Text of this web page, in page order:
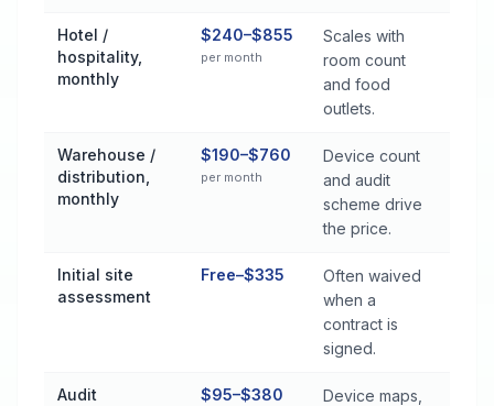
Hotel /
hospitality,
monthly
$240–$855
per month
Scales with
room count
and food
outlets.
Warehouse /
distribution,
monthly
$190–$760
per month
Device count
and audit
scheme drive
the price.
Initial site
assessment
Free–$335
Often waived
when a
contract is
signed.
Audit
$95–$380
Device maps,